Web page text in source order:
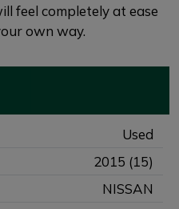
feel completely at ease
own way.
Used
2015 (15)
NISSAN